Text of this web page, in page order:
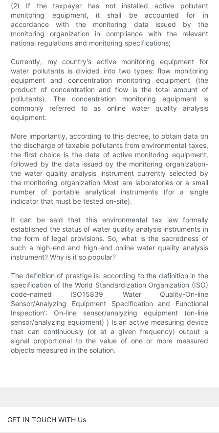
(2) If the taxpayer has not installed active pollutant
monitoring equipment, it shall be accounted for in
accordance with the monitoring data issued by the
monitoring organization in compliance with the relevant
national regulations and monitoring specifications;
Currently, my country's active monitoring equipment for
water pollutants is divided into two types: flow monitoring
equipment and concentration monitoring equipment (the
product of concentration and flow is the total amount of
pollutants). The concentration monitoring equipment is
commonly referred to as online water quality analysis
equipment.
More importantly, according to this decree, to obtain data on
the discharge of taxable pollutants from environmental taxes,
the first choice is the data of active monitoring equipment,
followed by the data issued by the monitoring organization-
the water quality analysis instrument currently selected by
the monitoring organization Most are laboratories or a small
number of portable analytical instruments (for a single
indicator that must be tested on-site).
It can be said that this environmental tax law formally
established the status of water quality analysis instruments in
the form of legal provisions. So, what is the sacredness of
such a high-end and high-end online water quality analysis
instrument? Why is it so popular?
The definition of prestige is: according to the definition in the
specification of the World Standardization Organization (ISO)
code-named ISO15839 'Water Quality-On-line
Sensor/Analyzing Equipment Specification and Functional
Inspection': On-line sensor/analyzing equipment (on-line
sensor/analyzing equipment) ) Is an active measuring device
that can continuously (or at a given frequency) output a
signal proportional to the value of one or more measured
objects measured in the solution.
GET IN TOUCH WITH Us